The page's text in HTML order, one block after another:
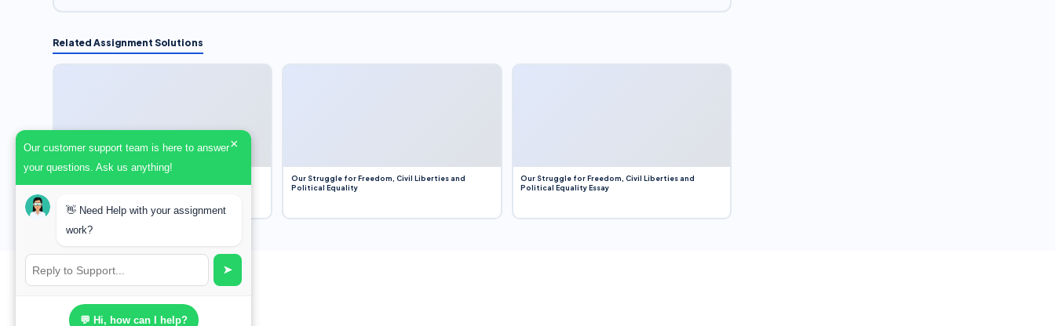
Related Assignment Solutions
(2022) and Roe v. Wade (1973) – A Bloated
Discussion
Our Struggle for Freedom, Civil Liberties and
Political Equality
Our Struggle for Freedom, Civil Liberties and
Political Equality Essay
Our customer support team is here to answer
your questions. Ask us anything!
×
👋 Need Help with your assignment
work?
➤
💬 Hi, how can I help?